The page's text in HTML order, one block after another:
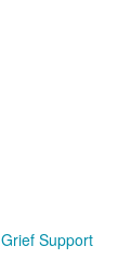
Grief Support